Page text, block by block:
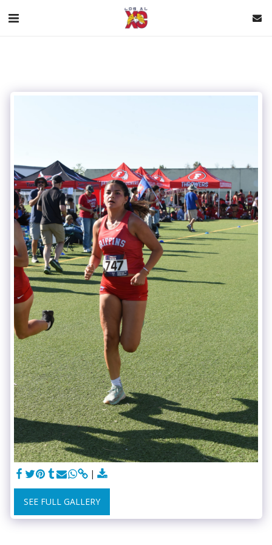
SEE FULL GALLERY